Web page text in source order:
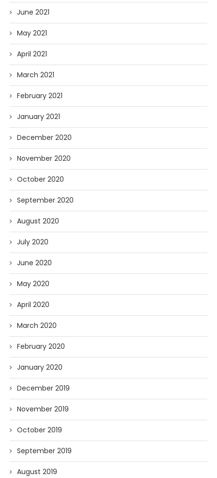
June 2021
May 2021
April 2021
March 2021
February 2021
January 2021
December 2020
November 2020
October 2020
September 2020
August 2020
July 2020
June 2020
May 2020
April 2020
March 2020
February 2020
January 2020
December 2019
November 2019
October 2019
September 2019
August 2019